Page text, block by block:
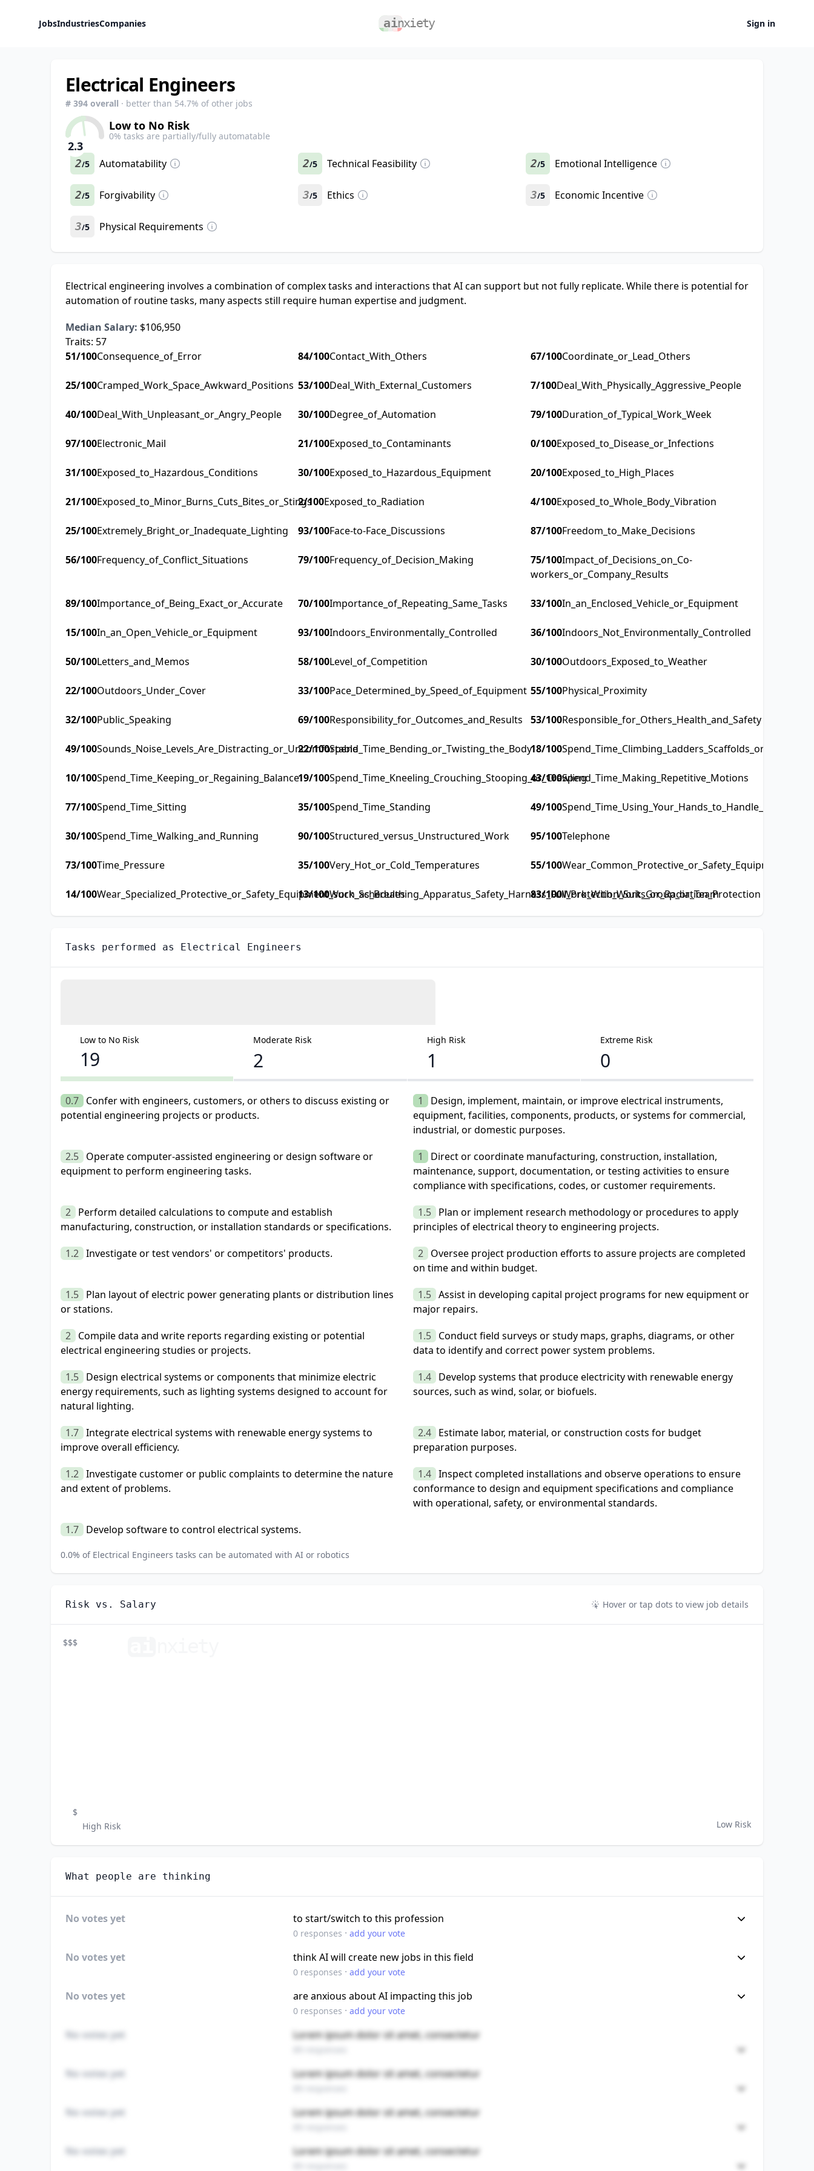
JobsIndustriesCompanies Sign in
Electrical Engineers
# 394 overall · better than 54.7% of other jobs
2.3
Low to No Risk
0% tasks are partially/fully automatable
2/5 Automatability 2/5 Technical Feasibility 2/5 Emotional Intelligence
2/5 Forgivability 3/5 Ethics 3/5 Economic Incentive
3/5 Physical Requirements
Electrical engineering involves a combination of complex tasks and interactions that AI can support but not fully replicate. While there is potential for
automation of routine tasks, many aspects still require human expertise and judgment.
Median Salary: $106,950
Traits: 57
51/100Consequence_of_Error 84/100Contact_With_Others 67/100Coordinate_or_Lead_Others
25/100Cramped_Work_Space_Awkward_Positions 53/100Deal_With_External_Customers 7/100Deal_With_Physically_Aggressive_People
40/100Deal_With_Unpleasant_or_Angry_People 30/100Degree_of_Automation 79/100Duration_of_Typical_Work_Week
97/100Electronic_Mail 21/100Exposed_to_Contaminants 0/100Exposed_to_Disease_or_Infections
31/100Exposed_to_Hazardous_Conditions 30/100Exposed_to_Hazardous_Equipment 20/100Exposed_to_High_Places
21/100Exposed_to_Minor_Burns_Cuts_Bites_or_Stings
2/100Exposed_to_Radiation 4/100Exposed_to_Whole_Body_Vibration
25/100Extremely_Bright_or_Inadequate_Lighting 93/100Face-to-Face_Discussions 87/100Freedom_to_Make_Decisions
56/100Frequency_of_Conflict_Situations 79/100Frequency_of_Decision_Making 75/100Impact_of_Decisions_on_Co-
workers_or_Company_Results
89/100Importance_of_Being_Exact_or_Accurate 70/100Importance_of_Repeating_Same_Tasks 33/100In_an_Enclosed_Vehicle_or_Equipment
15/100In_an_Open_Vehicle_or_Equipment 93/100Indoors_Environmentally_Controlled 36/100Indoors_Not_Environmentally_Controlled
50/100Letters_and_Memos 58/100Level_of_Competition 30/100Outdoors_Exposed_to_Weather
22/100Outdoors_Under_Cover 33/100Pace_Determined_by_Speed_of_Equipment 55/100Physical_Proximity
32/100Public_Speaking 69/100Responsibility_for_Outcomes_and_Results 53/100Responsible_for_Others_Health_and_Safety
49/100Sounds_Noise_Levels_Are_Distracting_or_Uncomfortable
22/100Spend_Time_Bending_or_Twisting_the_Body18/100Spend_Time_Climbing_Ladders_Scaffolds_or_Poles
10/100Spend_Time_Keeping_or_Regaining_Balance19/100Spend_Time_Kneeling_Crouching_Stooping_or_Crawling
43/100Spend_Time_Making_Repetitive_Motions
77/100Spend_Time_Sitting 35/100Spend_Time_Standing 49/100
30/100Spend_Time_Walking_and_Running 90/100Structured_versus_Unstructured_Work 95/100Telephone
73/100Time_Pressure 35/100Very_Hot_or_Cold_Temperatures 55/100
14/100Wear_Specialized_Protective_or_Safety_Equipment_such_as_Breathing_Apparatus_Safety_Harness_Full_Protection_Suits_or_Radiation_Protection
13/100Work_Schedules 83/100Work_With_Work_Group_or_Team
Tasks performed as Electrical Engineers
Low to No Risk
19
Moderate Risk
2
High Risk
1
Extreme Risk
0
0.7 Confer with engineers, customers, or others to discuss existing or
potential engineering projects or products.
1
Design, implement, maintain, or improve electrical instruments,
equipment, facilities, components, products, or systems for commercial,
industrial, or domestic purposes.
2.5 Operate computer-assisted engineering or design software or
equipment to perform engineering tasks.
1
Direct or coordinate manufacturing, construction, installation,
maintenance, support, documentation, or testing activities to ensure
compliance with specifications, codes, or customer requirements.
2 Perform detailed calculations to compute and establish
manufacturing, construction, or installation standards or specifications.
1.5 Plan or implement research methodology or procedures to apply
principles of electrical theory to engineering projects.
1.2 Investigate or test vendors' or competitors' products. 2 Oversee project production efforts to assure projects are completed
on time and within budget.
1.5 Plan layout of electric power generating plants or distribution lines
or stations.
1.5 Assist in developing capital project programs for new equipment or
major repairs.
2 Compile data and write reports regarding existing or potential
electrical engineering studies or projects.
1.5 Conduct field surveys or study maps, graphs, diagrams, or other
data to identify and correct power system problems.
1.5 Design electrical systems or components that minimize electric
energy requirements, such as lighting systems designed to account for
natural lighting.
1.4 Develop systems that produce electricity with renewable energy
sources, such as wind, solar, or biofuels.
1.7 Integrate electrical systems with renewable energy systems to
improve overall efficiency.
2.4 Estimate labor, material, or construction costs for budget
preparation purposes.
1.2 Investigate customer or public complaints to determine the nature
and extent of problems.
1.4 Inspect completed installations and observe operations to ensure
conformance to design and equipment specifications and compliance
with operational, safety, or environmental standards.
1.7 Develop software to control electrical systems.
0.0% of Electrical Engineers tasks can be automated with AI or robotics
Risk vs. Salary Hover or tap dots to view job details
$$$
$
Low Risk
High Risk
What people are thinking
No votes yet to start/switch to this profession
0 responses · add your vote
No votes yet think AI will create new jobs in this field
0 responses · add your vote
No votes yet are anxious about AI impacting this job
0 responses · add your vote
No votes yet Lorem ipsum dolor sit amet, consectetur
No votes yet Lorem ipsum dolor sit amet, consectetur
No votes yet Lorem ipsum dolor sit amet, consectetur
No votes yet Lorem ipsum dolor sit amet, consectetur